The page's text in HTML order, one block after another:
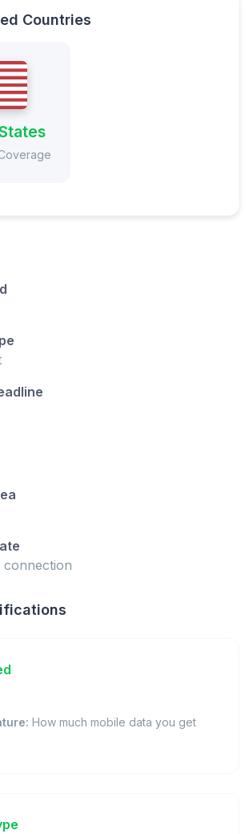
Countries
How much mobile data you get